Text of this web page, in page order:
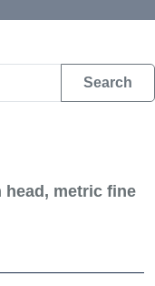
head, metric fine